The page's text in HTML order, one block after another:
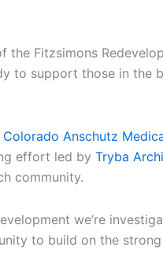
the Fitzsimons
to support those in
Anschutz
effort led by Tryba
community.
we’re
to build on the